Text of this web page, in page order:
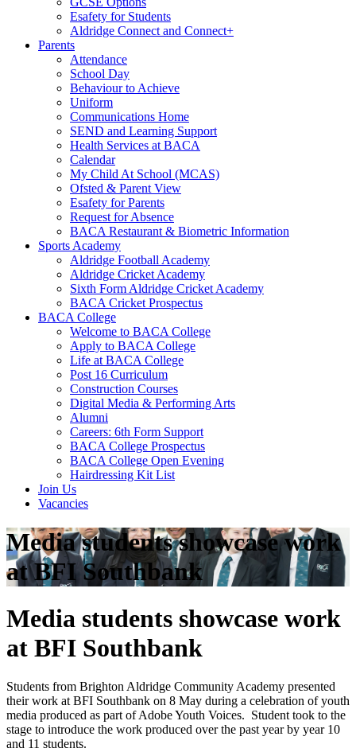
Esafety for Students
Aldridge Connect and Connect+
Parents
Attendance
School Day
Behaviour to Achieve
Uniform
Communications Home
SEND and Learning Support
Health Services at BACA
Calendar
My Child At School (MCAS)
Ofsted & Parent View
Esafety for Parents
Request for Absence
BACA Restaurant & Biometric Information
Sports Academy
Aldridge Football Academy
Aldridge Cricket Academy
Sixth Form Aldridge Cricket Academy
BACA Cricket Prospectus
BACA College
Welcome to BACA College
Apply to BACA College
Life at BACA College
Post 16 Curriculum
Construction Courses
Digital Media & Performing Arts
Alumni
Careers: 6th Form Support
BACA College Prospectus
BACA College Open Evening
Hairdressing Kit List
Join Us
Vacancies
Media students showcase work
at BFI Southbank
Media students showcase work
at BFI Southbank
Students from Brighton Aldridge Community Academy presented
their work at BFI Southbank on 8 May during a celebration of youth
media produced as part of Adobe Youth Voices. Student took to the
stage to introduce the work produced over the past year by year 10
and 11 students.